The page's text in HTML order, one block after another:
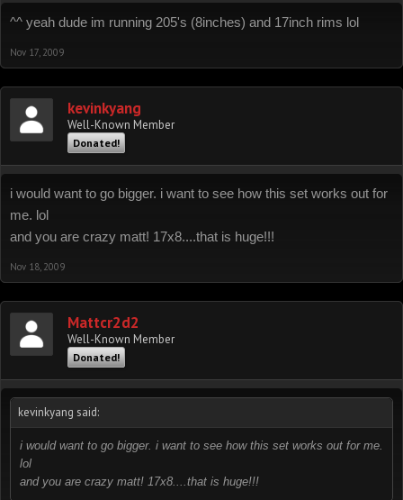
^^ yeah dude im running 205's (8inches) and 17inch rims lol
Nov 17, 2009
kevinkyang
Well-Known Member
Donated!
i would want to go bigger. i want to see how this set works out for
me. lol
and you are crazy matt! 17x8....that is huge!!!
Nov 18, 2009
Mattcr2d2
Well-Known Member
Donated!
kevinkyang said:
i would want to go bigger. i want to see how this set works out for me.
lol
and you are crazy matt! 17x8....that is huge!!!